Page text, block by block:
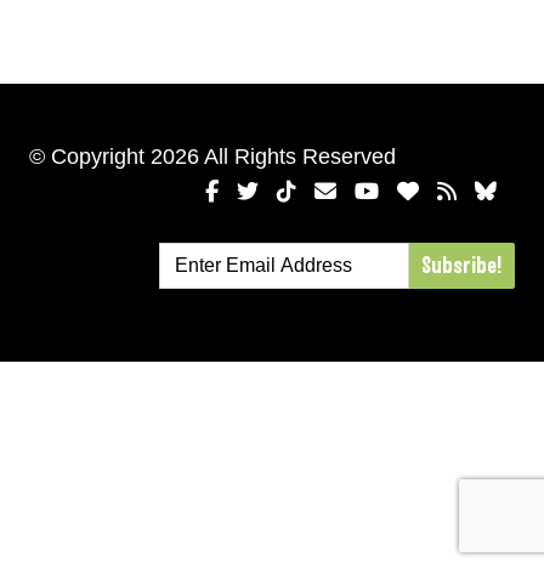
© Copyright 2026 All Rights Reserved